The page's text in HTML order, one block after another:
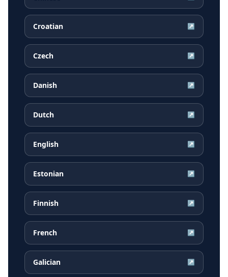
Croatian ↗
Czech ↗
Danish ↗
Dutch ↗
English ↗
Estonian ↗
Finnish ↗
French ↗
Galician ↗